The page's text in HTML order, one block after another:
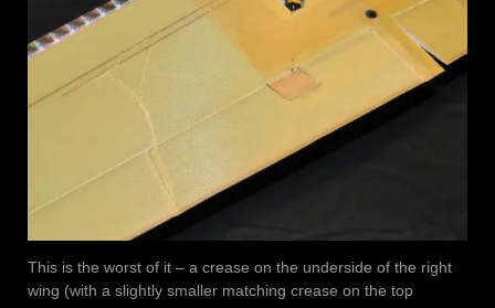
This is the worst of it – a crease on the underside of the right
wing (with a slightly smaller matching crease on the top